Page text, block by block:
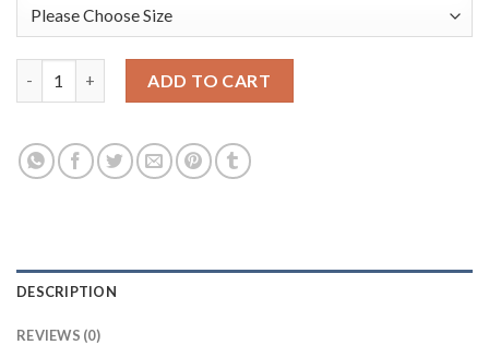
ADD TO CART
DESCRIPTION
REVIEWS (0)